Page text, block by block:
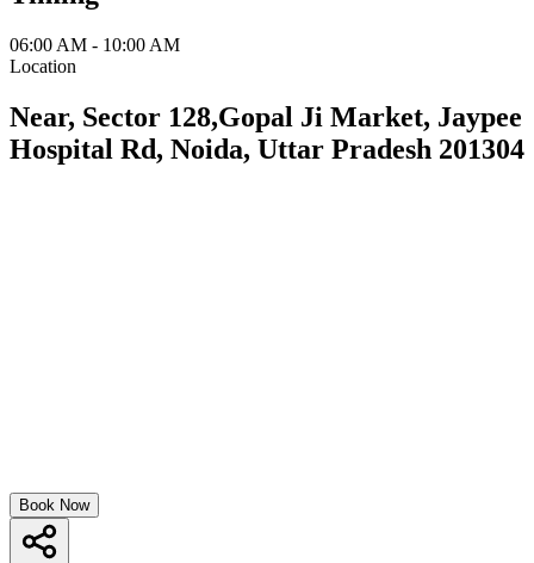
06:00 AM - 10:00 AM
Location
Near, Sector 128,Gopal Ji Market, Jaypee
Hospital Rd, Noida, Uttar Pradesh 201304
Book Now